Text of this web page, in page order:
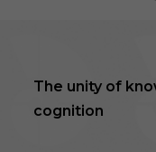
The unity of
cognition